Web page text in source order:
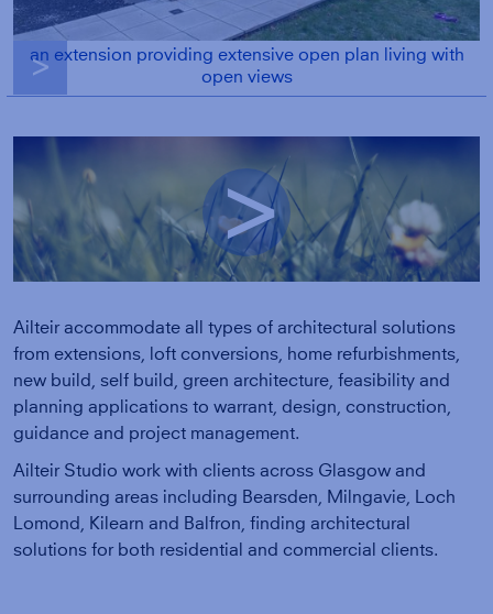
Ailteir accommodate all types of architectural solutions
from extensions, loft conversions, home refurbishments,
new build, self build, green architecture, feasibility and
planning applications to warrant, design, construction,
guidance and project management.
Ailteir Studio work with clients across Glasgow and
surrounding areas including Bearsden, Milngavie, Loch
Lomond, Kilearn and Balfron, finding architectural
solutions for both residential and commercial clients.
g
an extension providing extensive open plan living with
open views
g